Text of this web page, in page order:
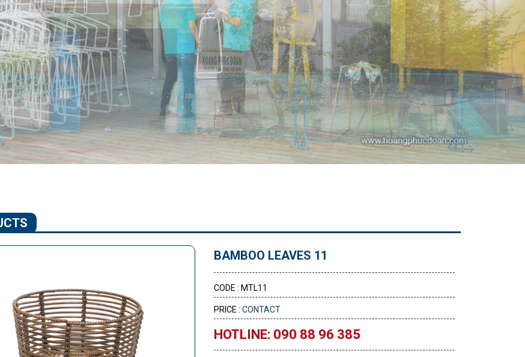
BAMBOO LEAVES 11
CODE : MTL11
PRICE : CONTACT
HOTLINE: 090 88 96 385